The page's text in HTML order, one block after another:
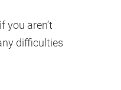
you aren’t
difficulties